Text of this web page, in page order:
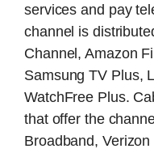
services and pay
channel is
Channel, Amazon
Samsung TV Plus,
WatchFree Plus.
that offer the
Broadband,